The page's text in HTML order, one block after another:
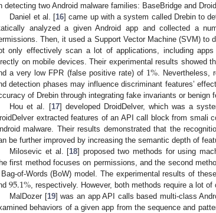
detecting two Android malware families: BaseBridge and
Daniel et al. [16] came up with a system called Drebin to
analyzed a given Android app and collected a
Then, it used a Support Vector Machine (SVM) to
only effectively scan a lot of applications, including
on mobile devices. Their experimental results showed
a very low FPR (false positive rate) of 1%. Nevertheless,
detection phases may influence discriminant features’
of Drebin through integrating fake invariants or benign
Hou et al. [17] developed DroidDelver, which was a
extracted features of an API call block from smali
malware. Their results demonstrated that the
be further improved by increasing the semantic depth of
Milosevic et al. [18] proposed two methods for using
first method focuses on permissions, and the second
of-Words (BoW) model. The experimental results of
95.1%, respectively. However, both methods require a lot
MalDozer [19] was an app API calls based multi-class
behaviors of a given app from the sequence and